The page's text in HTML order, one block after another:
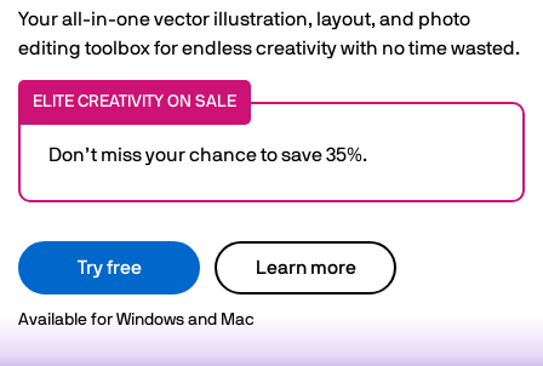
Your all-in-one vector illustration, layout, and photo
editing toolbox for endless creativity with no time wasted.
ELITE CREATIVITY ON SALE
Don’t miss your chance to save 35%.
Try free Learn more
Available for Windows and Mac